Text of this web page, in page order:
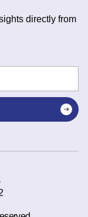
directly from